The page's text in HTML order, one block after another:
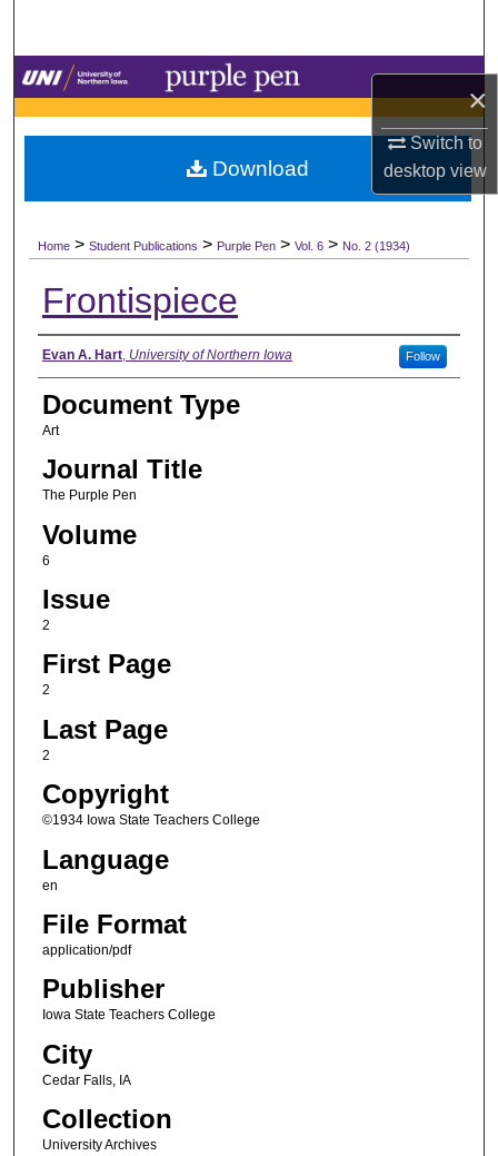
×
Switch to
desktopview
Browse Collections
My Account
Digital Commons Network™
Home > Student Publications > Purple Pen > Vol. 6 > No. 2 (1934)
Frontispiece
Authors
Evan A. Hart, University of Northern Iowa Follow
Document Type
Art
Journal Title
The Purple Pen
Volume
6
Issue
2
First Page
2
Last Page
2
Copyright
©1934 Iowa State Teachers College
Language
en
File Format
application/pdf
Publisher
Iowa State Teachers College
City
Cedar Falls, IA
Collection
University Archives
Download